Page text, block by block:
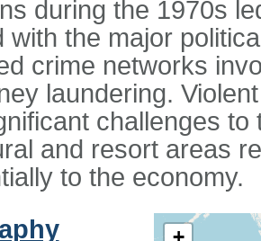
during the 1970s
with the major
crime networks
laundering.
challenges
and resort areas
to the economy.